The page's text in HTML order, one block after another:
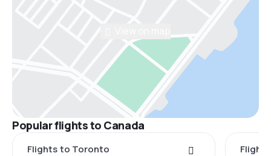
Popular flights to Canada
Flights to Toronto